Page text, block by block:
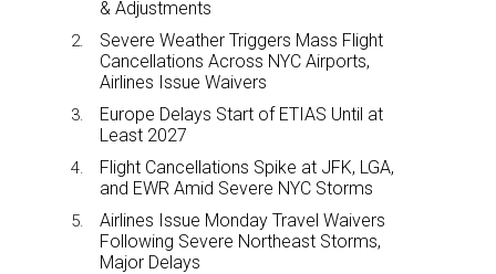
& Adjustments
Severe Weather Triggers Mass Flight
Cancellations Across NYC Airports,
Airlines Issue Waivers
Europe Delays Start of ETIAS Until at
Least 2027
Flight Cancellations Spike at JFK, LGA,
and EWR Amid Severe NYC Storms
Airlines Issue Monday Travel Waivers
Following Severe Northeast Storms,
Major Delays